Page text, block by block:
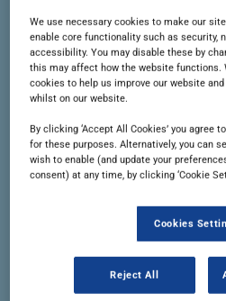
We use necessary cookies to make our
enable core functionality such as security,
accessibility. You may disable these by
this may affect how the website functions.
cookies to help us improve our website
whilst on our website.
By clicking ‘Accept All Cookies’ you agree
for these purposes. Alternatively, you can
wish to enable (and update your
consent) at any time, by clicking ‘Cookie
Cookies
Reject All